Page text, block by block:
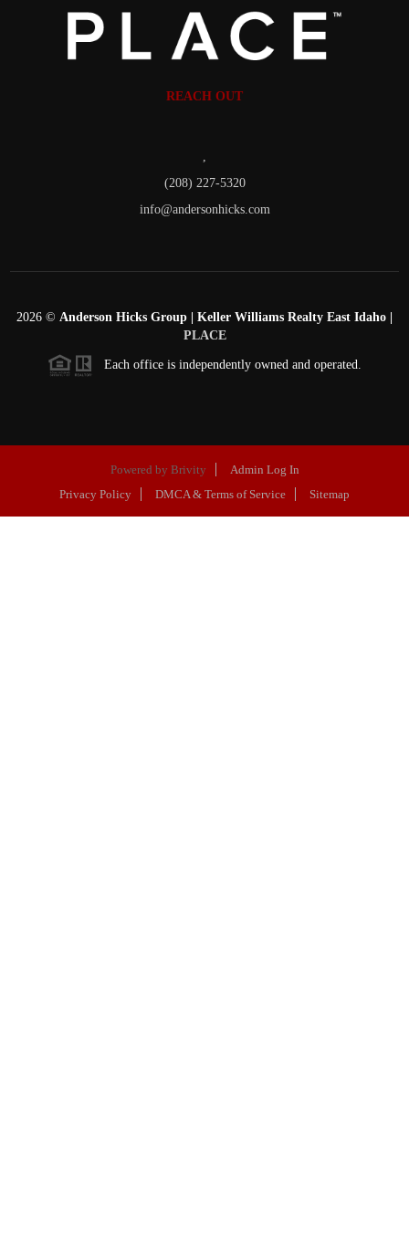
REACH OUT
(208) 227-5320
info@andersonhicks.com
2026 © Anderson Hicks Group | Keller Williams Realty East Idaho |
PLACE
Each office is independently owned and operated.
Powered by Brivity
Admin Log In
Privacy Policy
DMCA & Terms of Service Sitemap